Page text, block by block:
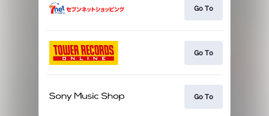
Go To
Go To
Go To